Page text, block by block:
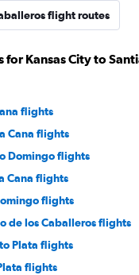
flight routes
Kansas City to
flights
Cana flights
Domingo flights
Cana flights
flights
de los Caballeros flights
Plata flights
flights